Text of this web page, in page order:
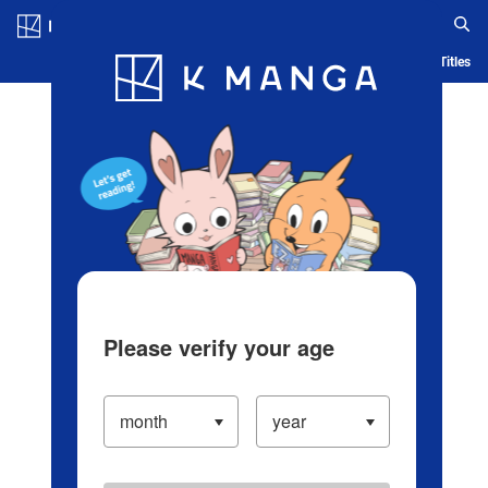
Blog App Ranking History Serialized Titles
Please verify your age